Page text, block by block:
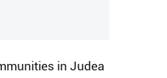
in Judea